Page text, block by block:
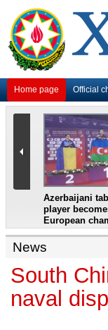
Home page Official
Azerbaijani
player
European
News
South
naval